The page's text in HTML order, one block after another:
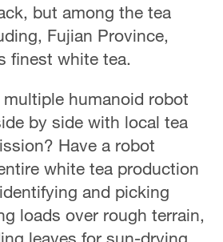
but among the tea
Fujian Province,
finest white tea.
humanoid robot
by side with local tea
Have a robot
white tea production
and picking
loads over rough terrain,
leaves for sun-drying,